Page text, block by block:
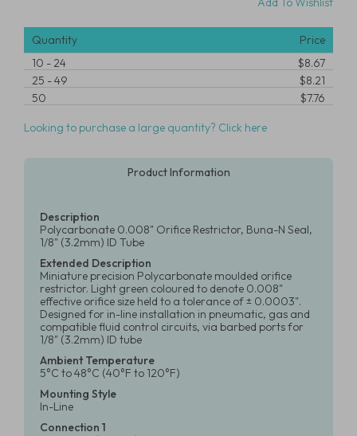
Quantity
Price
10 -24
$8.67
25 -49
$8.21
50
$7.76
Looking to purchase a large quantity? Click here
Product Information
Description
Polycarbonate 0.008" Orifice Restrictor, Buna-N Seal,
1/8" (3.2mm) ID Tube
Extended Description
Miniature precision Polycarbonate moulded orifice
restrictor. Light green coloured to denote 0.008"
effective orifice size held to a tolerance of ± 0.0003".
Designed for in-line installation in pneumatic, gas and
compatible fluid control circuits, via barbed ports for
1/8" (3.2mm) ID tube
Ambient Temperature
5°C to 48°C (40°F to 120°F)
Mounting Style
In-Line
Connection 1